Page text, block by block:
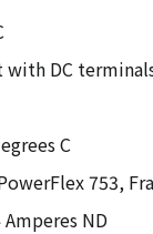
with DC
C
753,
ND